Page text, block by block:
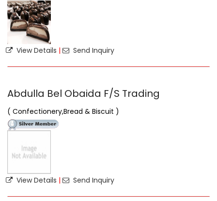
View Details | Send Inquiry
Abdulla Bel Obaida F/S Trading
( Confectionery,Bread & Biscuit )
View Details | Send Inquiry